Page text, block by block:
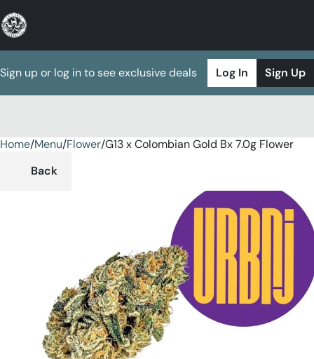
Sign up or log in to see exclusive deals Log In Sign Up
Home/Menu/Flower/G13 x Colombian Gold Bx 7.0g Flower
Back
0